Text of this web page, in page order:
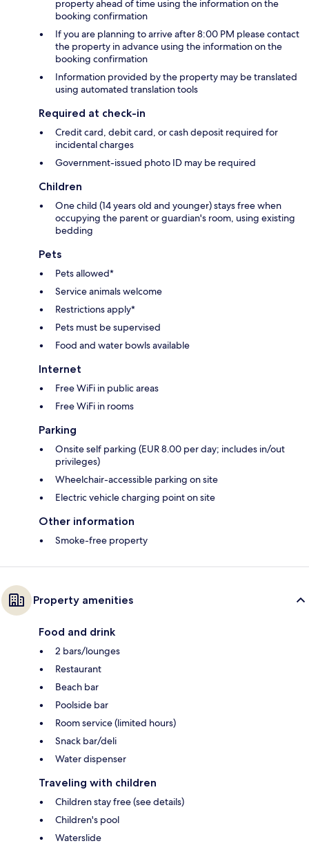
property ahead of time using the information on the
booking confirmation
If you are planning to arrive after 8:00 PM please contact
the property in advance using the information on the
booking confirmation
Information provided by the property may be translated
using automated translation tools
Required at check-in
Credit card, debit card, or cash deposit required for
incidental charges
Government-issued photo ID may be required
Children
One child (14 years old and younger) stays free when
occupying the parent or guardian's room, using existing
bedding
Pets
Pets allowed*
Service animals welcome
Restrictions apply*
Pets must be supervised
Food and water bowls available
Internet
Free WiFi in public areas
Free WiFi in rooms
Parking
Onsite self parking (EUR 8.00 per day; includes in/out
privileges)
Wheelchair-accessible parking on site
Electric vehicle charging point on site
Other information
Smoke-free property
Property amenities
Food and drink
2 bars/lounges
Restaurant
Beach bar
Poolside bar
Room service (limited hours)
Snack bar/deli
Water dispenser
Traveling with children
Children stay free (see details)
Children's pool
Waterslide